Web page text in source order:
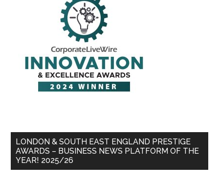
LONDON & SOUTH EAST ENGLAND PRESTIGE
AWARDS – BUSINESS NEWS PLATFORM OF THE
YEAR! 2025/26